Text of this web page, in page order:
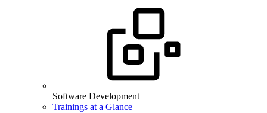
Software Development
Trainings at a Glance